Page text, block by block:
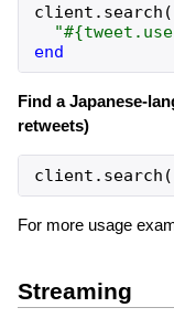
client . search (
end
Find a Japanese-
retweets)
client . search (
For more usage
Streaming